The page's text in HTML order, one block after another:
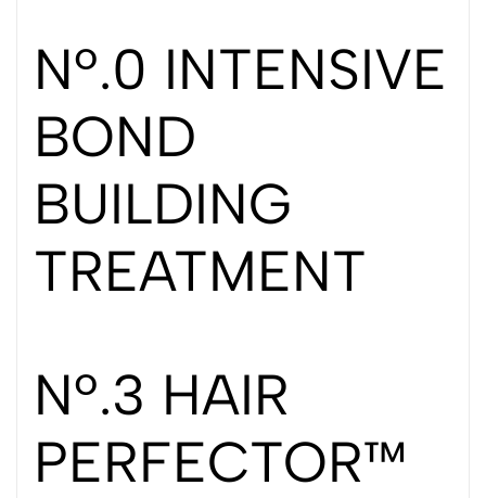
Nº.0 INTENSIVE
BOND
BUILDING
TREATMENT
Nº.3 HAIR
PERFECTOR™